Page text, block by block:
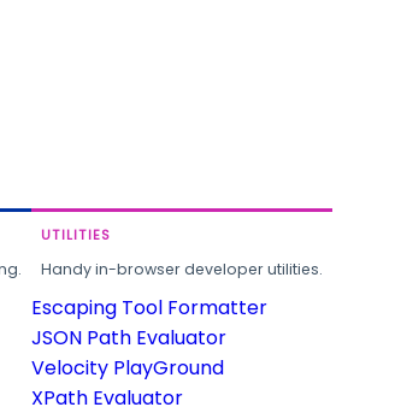
UTILITIES
Handy in-browser developer utilities.
Escaping Tool Formatter
JSON Path Evaluator
Velocity PlayGround
XPath Evaluator